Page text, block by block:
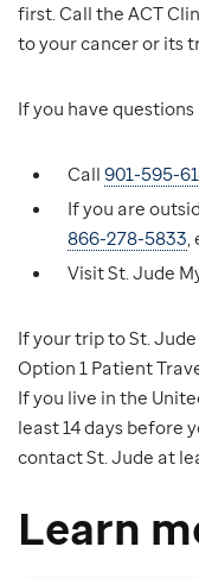
first. Call the ACT
to your cancer or its
If you have
Call 901-595-
If you are
866-278-5833,
Visit St. Jude
If your trip to St.
Option 1 Patient
If you live in the
least 14 days before
contact St. Jude at
Learn